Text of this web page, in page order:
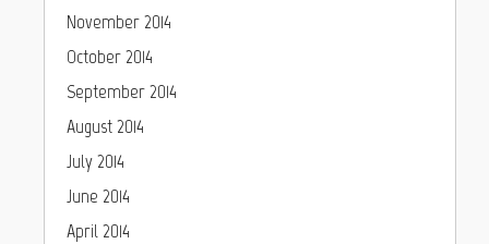
November 2014
October 2014
September 2014
August 2014
July 2014
June 2014
April 2014